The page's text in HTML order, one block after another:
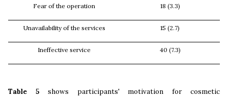
Fear of the operation 18 (3.3)
Unavailability of the services 15 (2.7)
Ineffective service 40 (7.3)
Table 5shows participants' motivation for cosmetic